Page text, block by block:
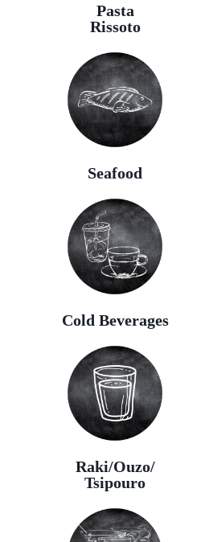
Pasta
Rissoto
Seafood
Cold Beverages
Raki/Ouzo/
Tsipouro